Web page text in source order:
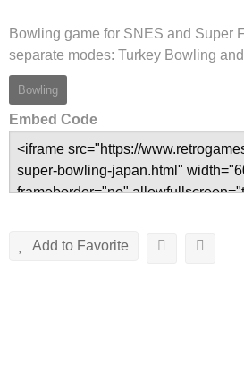
Bowling game for SNES and Super
separate modes: Turkey Bowling
Bowling
Embed Code
Add to Favorite